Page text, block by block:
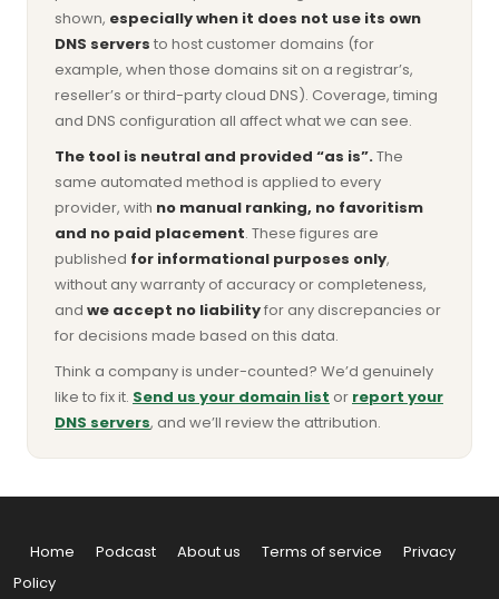
shown, especially when it does not use its own
DNS servers to host customer domains (for
example, when those domains sit on a registrar’s,
reseller’s or third-party cloud DNS). Coverage, timing
and DNS configuration all affect what we can see.
The tool is neutral and provided “as is”.The
same automated method is applied to every
provider, with no manual ranking, no favoritism
and no paid placement. These figures are
published for informational purposes only,
without any warranty of accuracy or completeness,
and we accept no liabilityfor any discrepancies or
for decisions made based on this data.
Think a company is under-counted? We’d genuinely
like to fix it. Send us your domain list or report your
DNS servers, and we’ll review the attribution.
Home Podcast About us Terms of service
Privacy
Policy